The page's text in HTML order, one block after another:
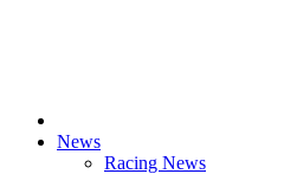
News
Racing News